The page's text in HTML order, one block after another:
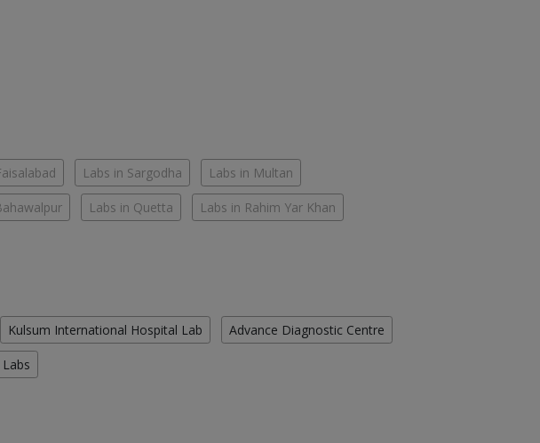
Labs in Sargodha Labs in Multan
Labs in Quetta Labs in Rahim Yar Khan
Kulsum International Hospital Lab Advance Diagnostic Centre
Labs